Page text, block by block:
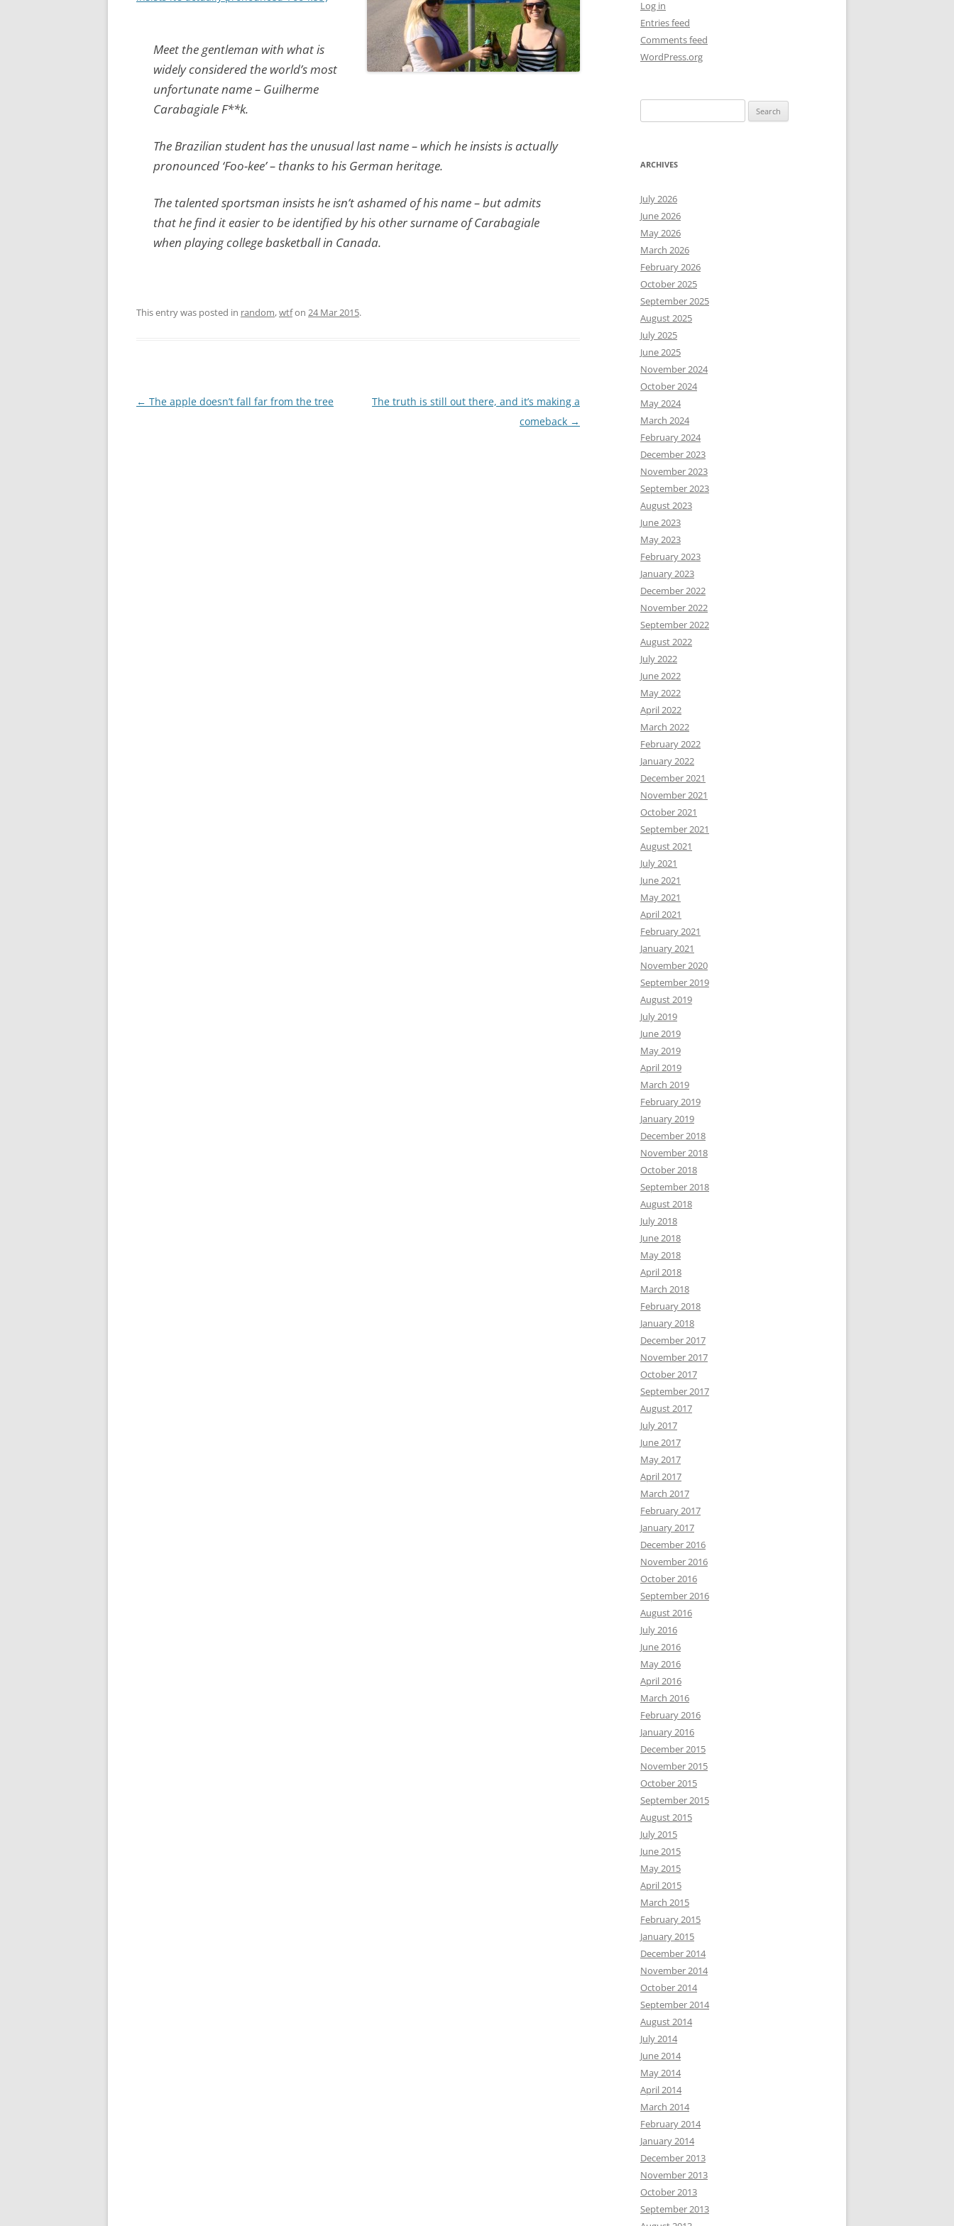
Meet the gentleman with what is
widely considered the world’s most
unfortunate name – Guilherme
Carabagiale F**k.
The Brazilian student has the unusual last name – which he insists is actually
pronounced ‘Foo-kee’ – thanks to his German heritage.
The talented sportsman insists he isn’t ashamed of his name – but admits
that he find it easier to be identified by his other surname of Carabagiale
when playing college basketball in Canada.
This entry was posted in random,wtfon 24 Mar 2015.
Post
← The apple doesn’t fall far from the tree
The truth is still out there, and it’s making a
comeback →
Log in
Entries feed
Comments feed
WordPress.org
for:
ARCHIVES
July 2026
June 2026
May 2026
March 2026
February 2026
October 2025
September 2025
August 2025
July 2025
June 2025
November 2024
October 2024
May 2024
March 2024
February 2024
December 2023
November 2023
September 2023
August 2023
June 2023
May 2023
February 2023
January 2023
December 2022
November 2022
September 2022
August 2022
July 2022
June 2022
May 2022
April 2022
March 2022
February 2022
January 2022
December 2021
November 2021
October 2021
September 2021
August 2021
July 2021
June 2021
May 2021
April 2021
February 2021
January 2021
November 2020
September 2019
August 2019
July 2019
June 2019
May 2019
April 2019
March 2019
February 2019
January 2019
December 2018
November 2018
October 2018
September 2018
August 2018
July 2018
June 2018
May 2018
April 2018
March 2018
February 2018
January 2018
December 2017
November 2017
October 2017
September 2017
August 2017
July 2017
June 2017
May 2017
April 2017
March 2017
February 2017
January 2017
December 2016
November 2016
October 2016
September 2016
August 2016
July 2016
June 2016
May 2016
April 2016
March 2016
February 2016
January 2016
December 2015
November 2015
October 2015
September 2015
August 2015
July 2015
June 2015
May 2015
April 2015
March 2015
February 2015
January 2015
December 2014
November 2014
October 2014
September 2014
August 2014
July 2014
June 2014
May 2014
April 2014
March 2014
February 2014
January 2014
December 2013
November 2013
October 2013
September 2013